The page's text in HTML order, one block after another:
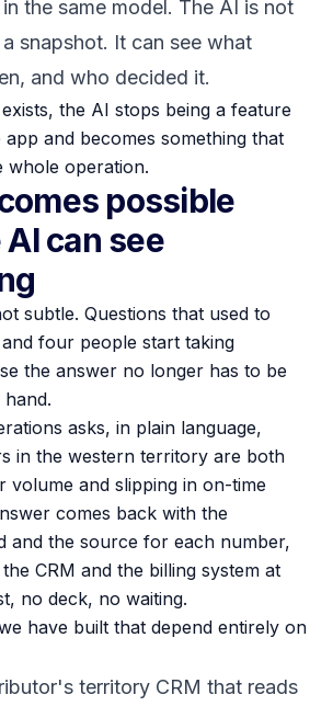
the same model. The AI is not
snapshot. It can see what
and who decided it.
the AI stops being a feature
and becomes something that
whole operation.
possible
can see
subtle. Questions that used to
four people start taking
the answer no longer has to be
asks, in plain language,
in the western territory are both
volume and slipping in on-time
comes back with the
and the source for each number,
CRM and the billing system at
no deck, no waiting.
have built that depend entirely on
territory CRM that reads